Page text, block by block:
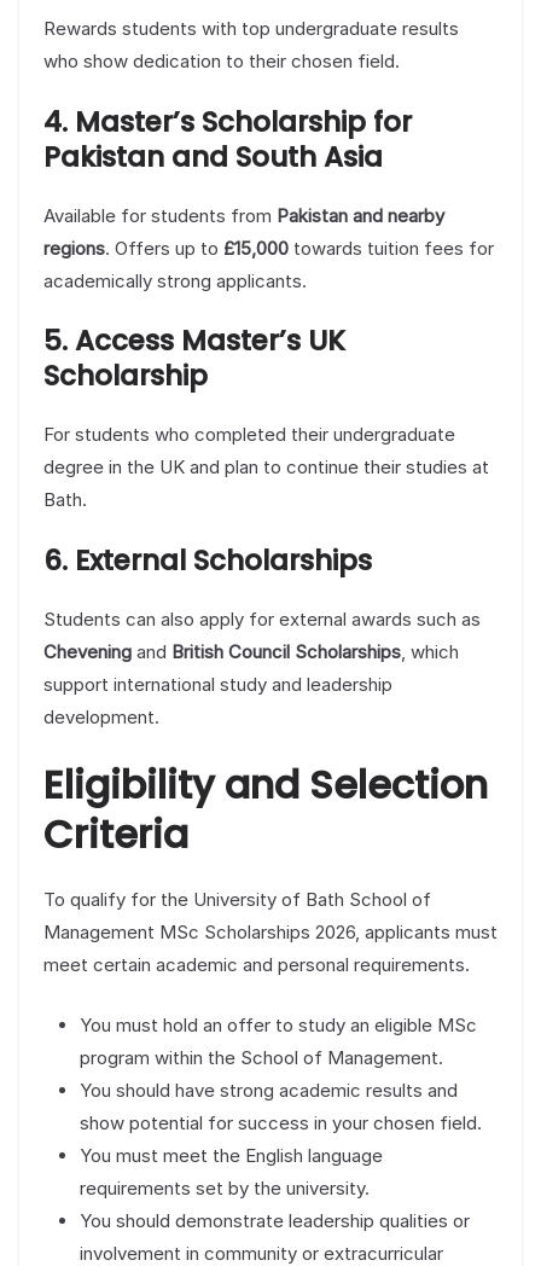
Rewards students with top undergraduate results
who show dedication to their chosen field.
4. Master’s Scholarship for
Pakistan and South Asia
Available for students from Pakistan and nearby
regions. Offers up to £15,000 towards tuition fees for
academically strong applicants.
5. Access Master’s UK
Scholarship
For students who completed their undergraduate
degree in the UK and plan to continue their studies at
Bath.
6. External Scholarships
Students can also apply for external awards such as
Chevening and British Council Scholarships , which
support international study and leadership
development.
Eligibility and Selection
Criteria
To qualify for the University of Bath School of
Management MSc Scholarships 2026, applicants must
meet certain academic and personal requirements.
You must hold an offer to study an eligible MSc
program within the School of Management.
You should have strong academic results and
show potential for success in your chosen field.
You must meet the English language
requirements set by the university.
You should demonstrate leadership qualities or
involvement in community or extracurricular